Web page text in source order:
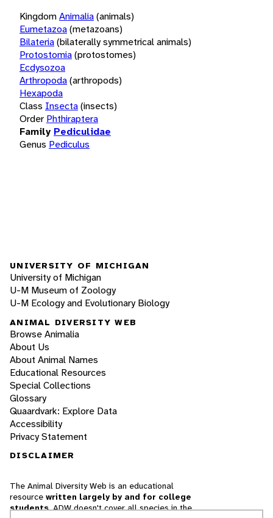
KingdomAnimalia(animals)
Eumetazoa(metazoans)
Bilateria(bilaterally symmetrical animals)
Protostomia(protostomes)
Ecdysozoa
Arthropoda(arthropods)
Hexapoda
Class Insecta(insects)
Order Phthiraptera
Family Pediculidae
Genus Pediculus
UNIVERSITY OF MICHIGAN
University of Michigan
U-M Museum of Zoology
U-M Ecology and Evolutionary Biology
ANIMAL DIVERSITY WEB
Browse Animalia
About Us
About Animal Names
Educational Resources
Special Collections
Glossary
Quaardvark: Explore Data
Accessibility
Privacy Statement
DISCLAIMER
The Animal Diversity Web is an educational
resource written largely by and for college
students. ADW doesn't cover all species in the